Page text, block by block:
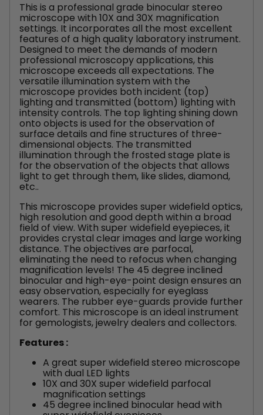
This is a professional grade binocular stereo
microscope with 10X and 30X magnification
settings. It incorporates all the most excellent
features of a high quality laboratory instrument.
Designed to meet the demands of modern
professional microscopy applications, this
microscope exceeds all expectations. The
versatile illumination system with the
microscope provides both incident (top)
lighting and transmitted (bottom) lighting with
intensity controls. The top lighting shining down
onto objects is used for the observation of
surface details and fine structures of three-
dimensional objects. The transmitted
illumination through the frosted stage plate is
for the observation of the objects that allows
light to get through them, like slides, diamond,
etc..
This microscope provides super widefield optics,
high resolution and good depth within a broad
field of view. With super widefield eyepieces, it
provides crystal clear images and large working
distance. The objectives are parfocal,
eliminating the need to refocus when changing
magnification levels! The 45 degree inclined
binocular and high-eye-point design ensures an
easy observation, especially for eyeglass
wearers. The rubber eye-guards provide further
comfort. This microscope is an ideal instrument
for gemologists, jewelry dealers and collectors.
Features :
A great super widefield stereo microscope
with dual LED lights
10X and 30X super widefield parfocal
magnification settings
45 degree inclined binocular head with